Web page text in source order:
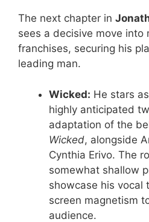
The next chapter in
sees a decisive move into
franchises, securing his
leading man.
Wicked: He stars as
highly anticipated
adaptation of the
Wicked, alongside
Cynthia Erivo. The
somewhat shallow
showcase his vocal
screen magnetism
audience.